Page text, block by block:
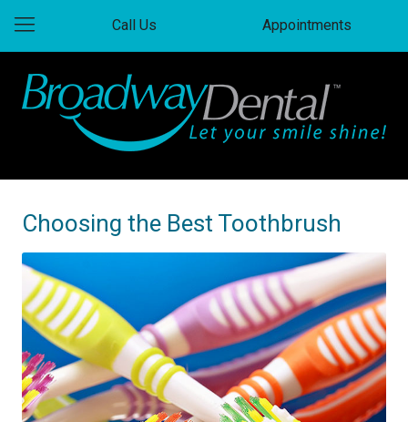
Call Us Appointments
Choosing the Best Toothbrush